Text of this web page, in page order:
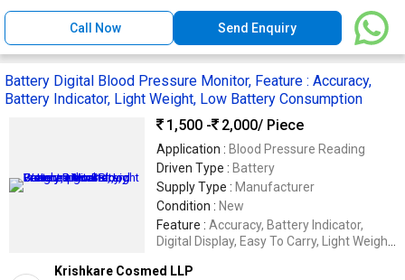
Call Now Send Enquiry
Battery Digital Blood Pressure Monitor, Feature : Accuracy,
Battery Indicator, Light Weight, Low Battery Consumption
1,500 -
2,000/ Piece
Application : Blood Pressure Reading
Driven Type : Battery
Supply Type : Manufacturer
Condition : New
Feature : Accuracy, Battery Indicator,
Digital Display, Easy To Carry, Light Weight,
Krishkare Cosmed LLP